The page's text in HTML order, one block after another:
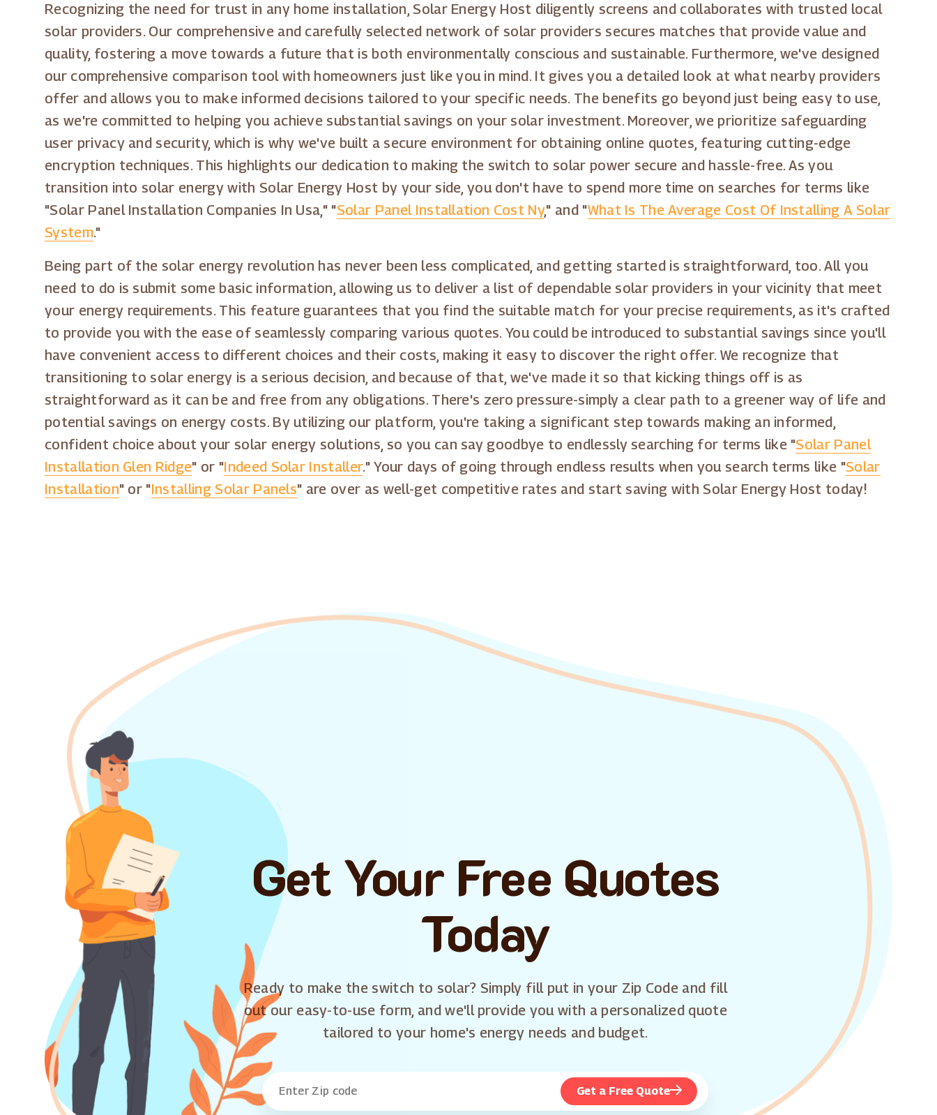
Recognizing the need for trust in any home installation, Solar Energy Host diligently screens and collaborates with trusted local
solar providers. Our comprehensive and carefully selected network of solar providers secures matches that provide value and
quality, fostering a move towards a future that is both environmentally conscious and sustainable. Furthermore, we've designed
our comprehensive comparison tool with homeowners just like you in mind. It gives you a detailed look at what nearby providers
offer and allows you to make informed decisions tailored to your specific needs. The benefits go beyond just being easy to use,
as we're committed to helping you achieve substantial savings on your solar investment. Moreover, we prioritize safeguarding
user privacy and security, which is why we've built a secure environment for obtaining online quotes, featuring cutting-edge
encryption techniques. This highlights our dedication to making the switch to solar power secure and hassle-free. As you
transition into solar energy with Solar Energy Host by your side, you don't have to spend more time on searches for terms like
"Solar Panel Installation Companies In Usa," "Solar Panel Installation Cost Ny," and "What Is The Average Cost Of Installing A Solar
System."
Being part of the solar energy revolution has never been less complicated, and getting started is straightforward, too. All you
need to do is submit some basic information, allowing us to deliver a list of dependable solar providers in your vicinity that meet
your energy requirements. This feature guarantees that you find the suitable match for your precise requirements, as it's crafted
to provide you with the ease of seamlessly comparing various quotes. You could be introduced to substantial savings since you'll
have convenient access to different choices and their costs, making it easy to discover the right offer. We recognize that
transitioning to solar energy is a serious decision, and because of that, we've made it so that kicking things off is as
straightforward as it can be and free from any obligations. There's zero pressure-simply a clear path to a greener way of life and
potential savings on energy costs. By utilizing our platform, you're taking a significant step towards making an informed,
confident choice about your solar energy solutions, so you can say goodbye to endlessly searching for terms like "Solar Panel
Installation Glen Ridge" or "Indeed Solar Installer." Your days of going through endless results when you search terms like "Solar
Installation" or "Installing Solar Panels" are over as well-get competitive rates and start saving with Solar Energy Host today!
Get Your Free Quotes
Today
Ready to make the switch to solar? Simply fill put in your Zip Code and fill
out our easy-to-use form, and we'll provide you with a personalized quote
tailored to your home's energy needs and budget.
Get a Free Quote